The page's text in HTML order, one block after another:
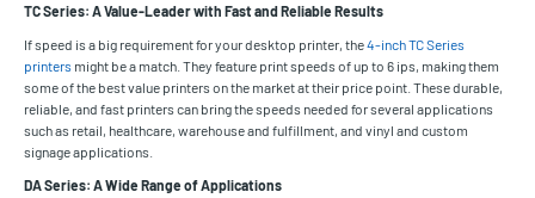
TC Series: A Value-Leader with Fast and Reliable Results
If speed is a big requirement for your desktop printer, the4-inch TC Series
printers might be a match. They feature print speeds of up to 6 ips, making them
some of the best value printers on the market at their price point. These durable,
reliable, and fast printers can bring the speeds needed for several applications
such as retail, healthcare, warehouse and fulfillment, and vinyl and custom
signage applications.
DA Series: A Wide Range of Applications